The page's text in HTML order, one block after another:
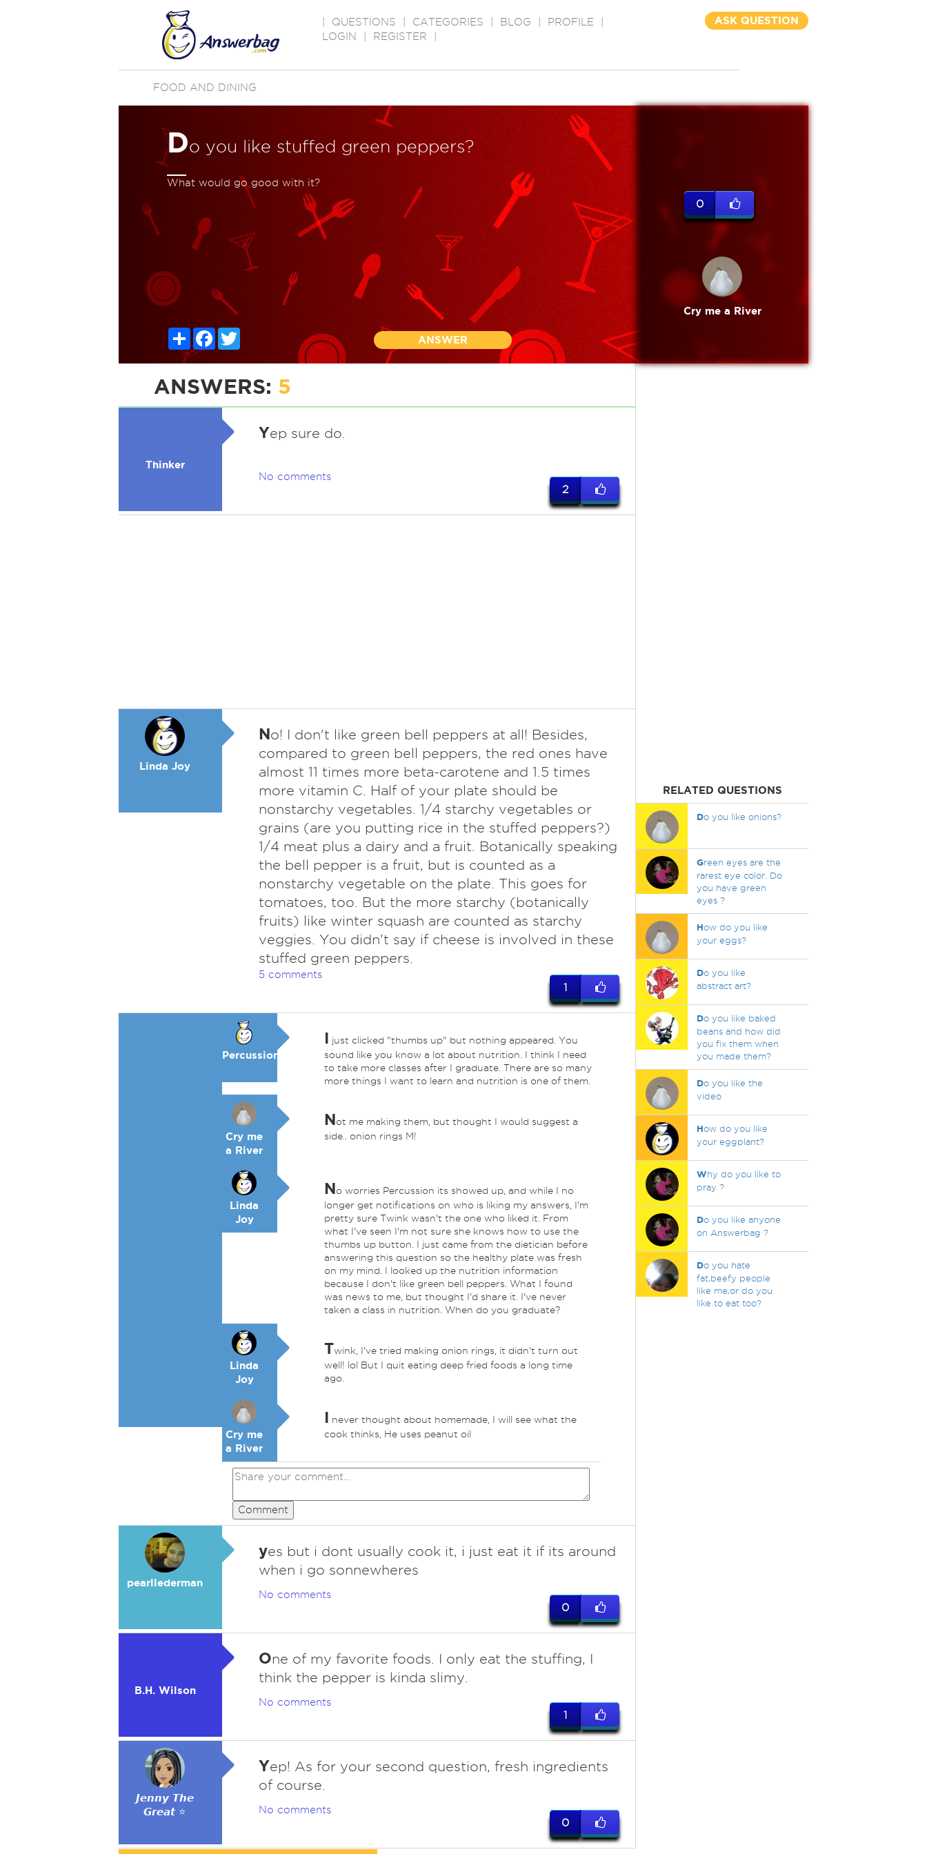
QUESTIONS CATEGORIES BLOG PROFILE
LOGIN
REGISTER
ASK QUESTION
FOOD AND DINING
Do you like stuffed green peppers?
What would go good with it?
ShareFacebook
ANSWER
0
Cry me a River
ANSWERS: 5
Thinker
Yep sure do.
No comments
2
Linda Joy
No! I don't like green bell peppers at all! Besides,
compared to green bell peppers, the red ones have
almost 11 times more beta-carotene and 1.5 times
more vitamin C. Half of your plate should be
nonstarchy vegetables. 1/4 starchy vegetables or
grains (are you putting rice in the stuffed peppers?)
1/4 meat plus a dairy and a fruit. Botanically speaking
the bell pepper is a fruit, but is counted as a
nonstarchy vegetable on the plate. This goes for
tomatoes, too. But the more starchy (botanically
fruits) like winter squash are counted as starchy
veggies. You didn't say if cheese is involved in these
stuffed green peppers.
5 comments
1
Percussion
I just clicked "thumbs up" but nothing appeared. You
sound like you know a lot about nutrition. I think I need
to take more classes after I graduate. There are so many
more things I want to learn and nutrition is one of them.
Cry me
a River
Not me making them, but thought I would suggest a
side.. onion rings M!
Linda
Joy
No worries Percussion its showed up, and while I no
longer get notifications on who is liking my answers, I'm
pretty sure Twink wasn't the one who liked it. From
what I've seen I'm not sure she knows how to use the
thumbs up button. I just came from the dietician before
answering this question so the healthy plate was fresh
on my mind. I looked up the nutrition information
because I don't like green bell peppers. What I found
was news to me, but thought I'd share it. I've never
taken a class in nutrition. When do you graduate?
Linda
Joy
Twink, I've tried making onion rings, it didn't turn out
well! lol But I quit eating deep fried foods a long time
ago.
Cry me
a River
I never thought about homemade, I will see what the
cook thinks, He uses peanut oil
Comment
pearllederman
yes but i dont usually cook it, i just eat it if its around
when i go sonnewheres
No comments
0
B.H. Wilson
One of my favorite foods. I only eat the stuffing, I
think the pepper is kinda slimy.
No comments
1
𝙅𝙚𝙣𝙣𝙮 𝙏𝙝𝙚
𝙂𝙧𝙚𝙖𝙩 ⭐
Yep! As for your second question, fresh ingredients
of course.
No comments
0
RELATED QUESTIONS
Do you like onions?
Green eyes are the
rarest eye color. Do
you have green
eyes ?
How do you like
your eggs?
Do you like
abstract art?
Do you like baked
beans and how did
you fix them when
you made them?
Do you like the
video
How do you like
your eggplant?
Why do you like to
pray ?
Do you like anyone
on Answerbag ?
Do you hate
fat,beefy people
like me,or do you
like to eat too?